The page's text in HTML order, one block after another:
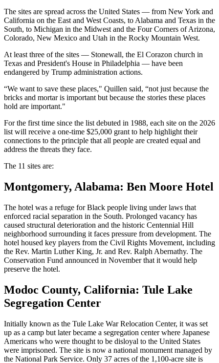
The sites are spread across the United States — from New York and
California on the East and West Coasts, to Alabama and Texas in the
South, to Michigan in the Midwest and the Four Corners of Arizona,
Colorado, New Mexico and Utah in the Rocky Mountain West.
At least three of the sites — Stonewall, the El Corazon church in
Texas and President's House in Philadelphia — have been
endangered by Trump administration actions.
“We want to save these places," Quillen said, “not just because the
bricks and mortar is important but because the stories these places
hold are important."
For the first time since the list debuted in 1988, each site on the 2026
list will receive a one-time $25,000 grant to help highlight their
connections to the principle that all people are created equal and
address the threats they face.
The 11 sites are:
Montgomery, Alabama: Ben Moore Hotel
The hotel was a refuge for Black people living under laws that
enforced racial separation in the South. Prolonged vacancy has
caused structural deterioration and the historic Centennial Hill
neighborhood surrounding it faces pressure from development. The
hotel housed key players from the Civil Rights Movement, including
the Rev. Martin Luther King, Jr. and Rev. Ralph Abernathy. The
Conservation Fund announced in November that it would help
preserve the hotel.
Modoc County, California: Tule Lake
Segregation Center
Initially known as the Tule Lake War Relocation Center, it was set
up as a camp but later became a segregation center where Japanese
Americans who were thought to be disloyal to the United States
were imprisoned. The site is now a national monument managed by
the National Park Service. Only 37 acres of the 1,100-acre site is